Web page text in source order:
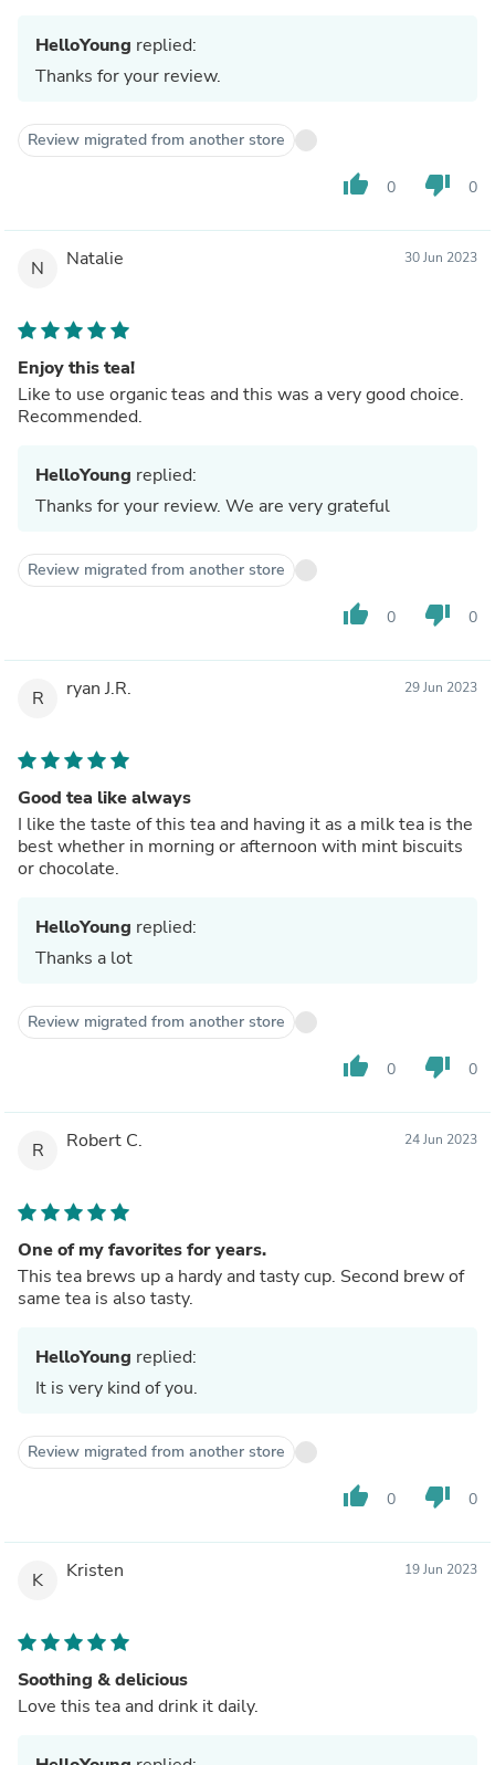
HelloYoung replied:
Thanks for your review.
Review migrated from another store
thumb_up 0 thumb_down 0
N Natalie 30 Jun 2023
Enjoy this tea!
Like to use organic teas and this was a very good choice.
Recommended.
HelloYoung replied:
Thanks for your review. We are very grateful
Review migrated from another store
thumb_up 0 thumb_down 0
R ryan J.R. 29 Jun 2023
Good tea like always
I like the taste of this tea and having it as a milk tea is the
best whether in morning or afternoon with mint biscuits
or chocolate.
HelloYoung replied:
Thanks a lot
Review migrated from another store
thumb_up 0 thumb_down 0
R Robert C. 24 Jun 2023
One of my favorites for years.
This tea brews up a hardy and tasty cup. Second brew of
same tea is also tasty.
HelloYoung replied:
It is very kind of you.
Review migrated from another store
thumb_up 0 thumb_down 0
K Kristen 19 Jun 2023
Soothing & delicious
Love this tea and drink it daily.